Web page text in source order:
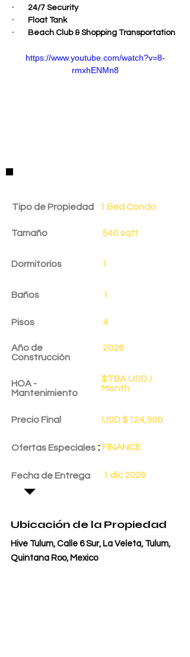
·        24/7 Security
·        Float Tank
·        Beach Club & Shopping Transportation
https://www.youtube.com/watch?v=8-
rmxhENMn8
Detalles de la Propiedad
Tipo de Propiedad
Tamaño
Dormitorios
Baños
Pisos
Año de
Construcción
HOA -
Mantenimiento
Precio Final
Ofertas Especiales :
Fecha de Entrega
1 Bed Condo
540 sqft
1
1
4
2026
$TBA USD /
Month
USD $124,900
FINANCE
1 dic 2026
Ubicación de la Propiedad
Hive Tulum, Calle 6 Sur, La Veleta, Tulum,
Quintana Roo, Mexico